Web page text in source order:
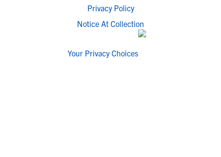
Privacy Policy
Notice At Collection
Your Privacy Choices